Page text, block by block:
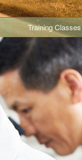
Training Classes